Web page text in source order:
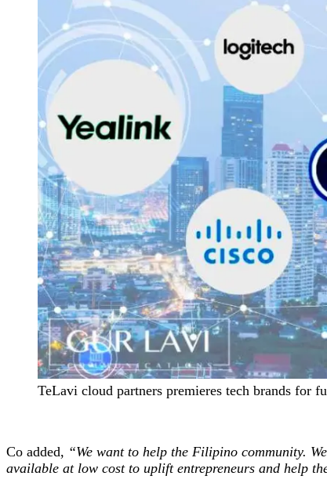
TeLavi cloud partners premieres tech brands for
Co added, “We want to help the Filipino community.
available at low cost to uplift entrepreneurs and help